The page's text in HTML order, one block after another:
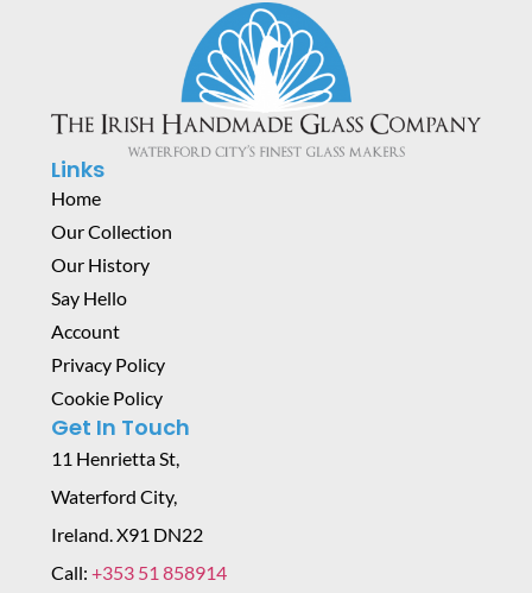
Links
Home
Our Collection
Our History
Say Hello
Account
Privacy Policy
Cookie Policy
Get In Touch
11 Henrietta St,
Waterford City,
Ireland. X91 DN22
Call: +353 51 858914